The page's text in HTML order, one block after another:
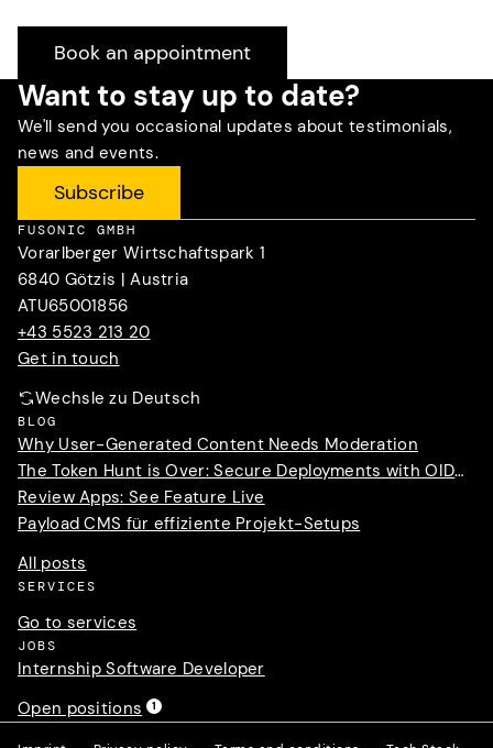
Book an appointment
Want to stay up to date?
We'll send you occasional updates about testimonials,
news and events.
Subscribe
FUSONIC GMBH
Vorarlberger Wirtschaftspark 1
6840 Götzis | Austria
ATU65001856
+43 5523 213 20
Get in touch
Wechsle zu Deutsch
BLOG
Why User-Generated Content Needs Moderation
The Token Hunt is Over: Secure Deployments with OIDC Trust
Review Apps: See Feature Live
Payload CMS für effiziente Projekt-Setups
All posts
SERVICES
Go to services
JOBS
Internship Software Developer
Open positions
1